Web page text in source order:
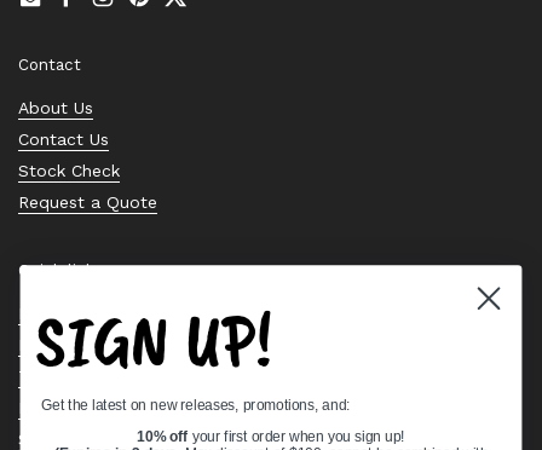
EmailFacebook
Instagram
PinterestTwitter
Contact
About Us
Contact Us
Stock Check
Request a Quote
Quick links
Bearing Knowledge Center
Privacy Policy
Terms & Conditions
Return & Refund Policy
Shipping Policy
SIGN UP!
Get the latest on new releases, promotions, and:
10% off your first order when you sign up!